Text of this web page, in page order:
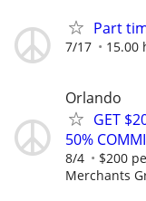
Part
7/17 15.00
Orlando
GET
50%
8/4 $200
Merchants